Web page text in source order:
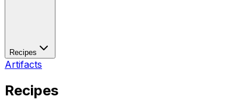
Recipes
Artifacts
Recipes